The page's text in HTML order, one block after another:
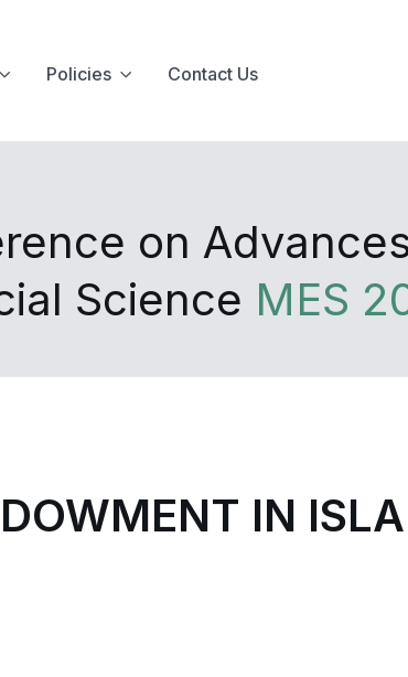
Policies Contact Us
on
Science MES
IN